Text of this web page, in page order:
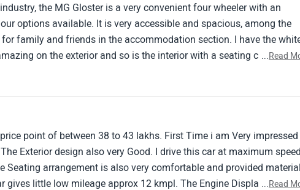
the MG Gloster is a very convenient four wheeler with an
options available. It is very accessible and spacious, among the
family and friends in the accommodation section. I have the
on the exterior and so is the interior with a seating capacity
...Read
point of between 38 to 43 lakhs. First Time i am Very impressed
Exterior design also very Good. I drive this car at maximum speed
Seating arrangement is also very comfortable and provided
gives little low mileage approx 12 kmpl. The Engine Displacement
...Read